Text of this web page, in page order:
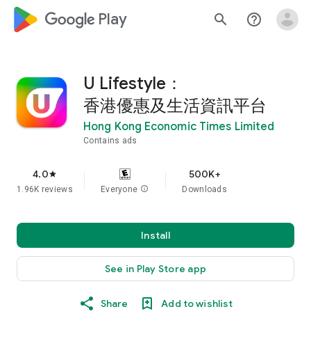
google_logo Play search help_outline
U Lifestyle：
香港優惠及生活資訊平台
Hong Kong Economic Times Limited
Contains ads
4.0star
1.96K reviews Everyone info
500K+
Downloads
Install
See in Play Store app
Share Add to wishlist